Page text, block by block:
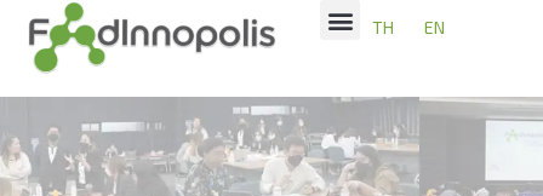
TH EN